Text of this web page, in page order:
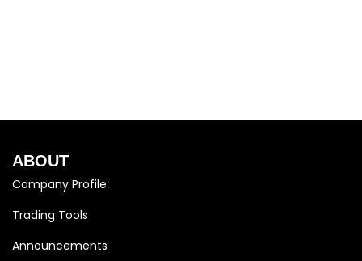
ABOUT
Company Profile
Trading Tools
Announcements